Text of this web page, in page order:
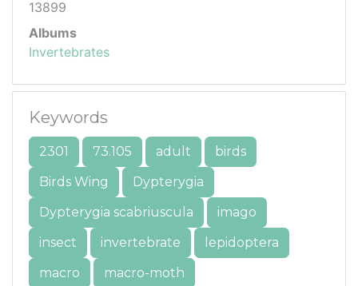
13899
Albums
Invertebrates
Keywords
2301 73.105 adult
birds
Birds Wing
Dypterygia
Dypterygia scabriuscula
imago
insect
invertebrate
lepidoptera
macro
macro-moth